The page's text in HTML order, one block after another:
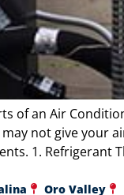
of an Air
not give your
1. Refrigerant
Oro Valley